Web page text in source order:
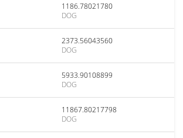
1186.78021780
DOG
2373.56043560
DOG
5933.90108899
DOG
11867.80217798
DOG